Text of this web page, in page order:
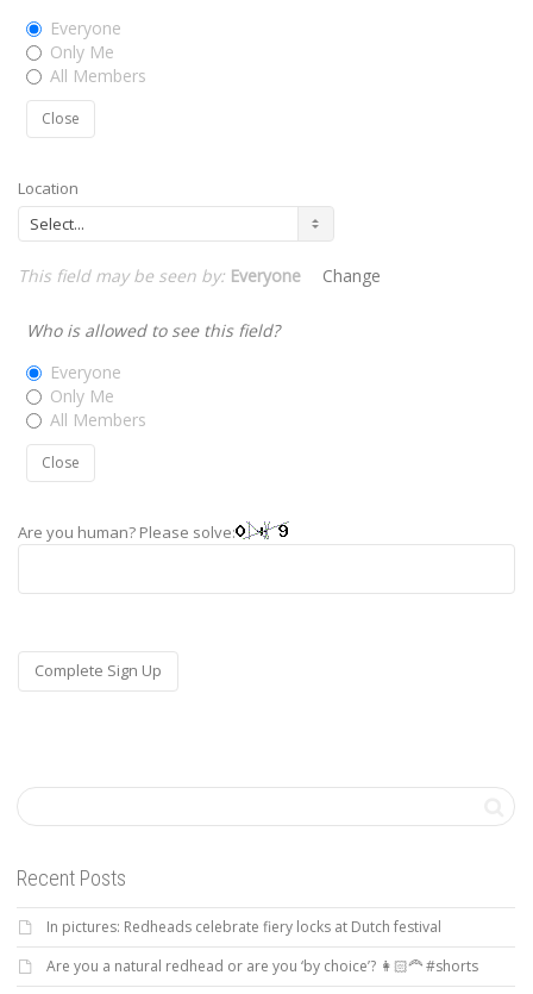
Everyone
Only Me
All Members
Close
Location
This field may be seen by: Everyone Change
Who is allowed to see this field?
Everyone
Only Me
All Members
Close
Are you human? Please solve:
Recent Posts
In pictures: Redheads celebrate fiery locks at Dutch festival
Are you a natural redhead or are you ‘by choice’? 👩🏻‍🦰 #shorts